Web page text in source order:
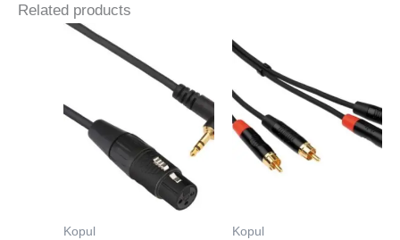
Related products
Kopul Kopul